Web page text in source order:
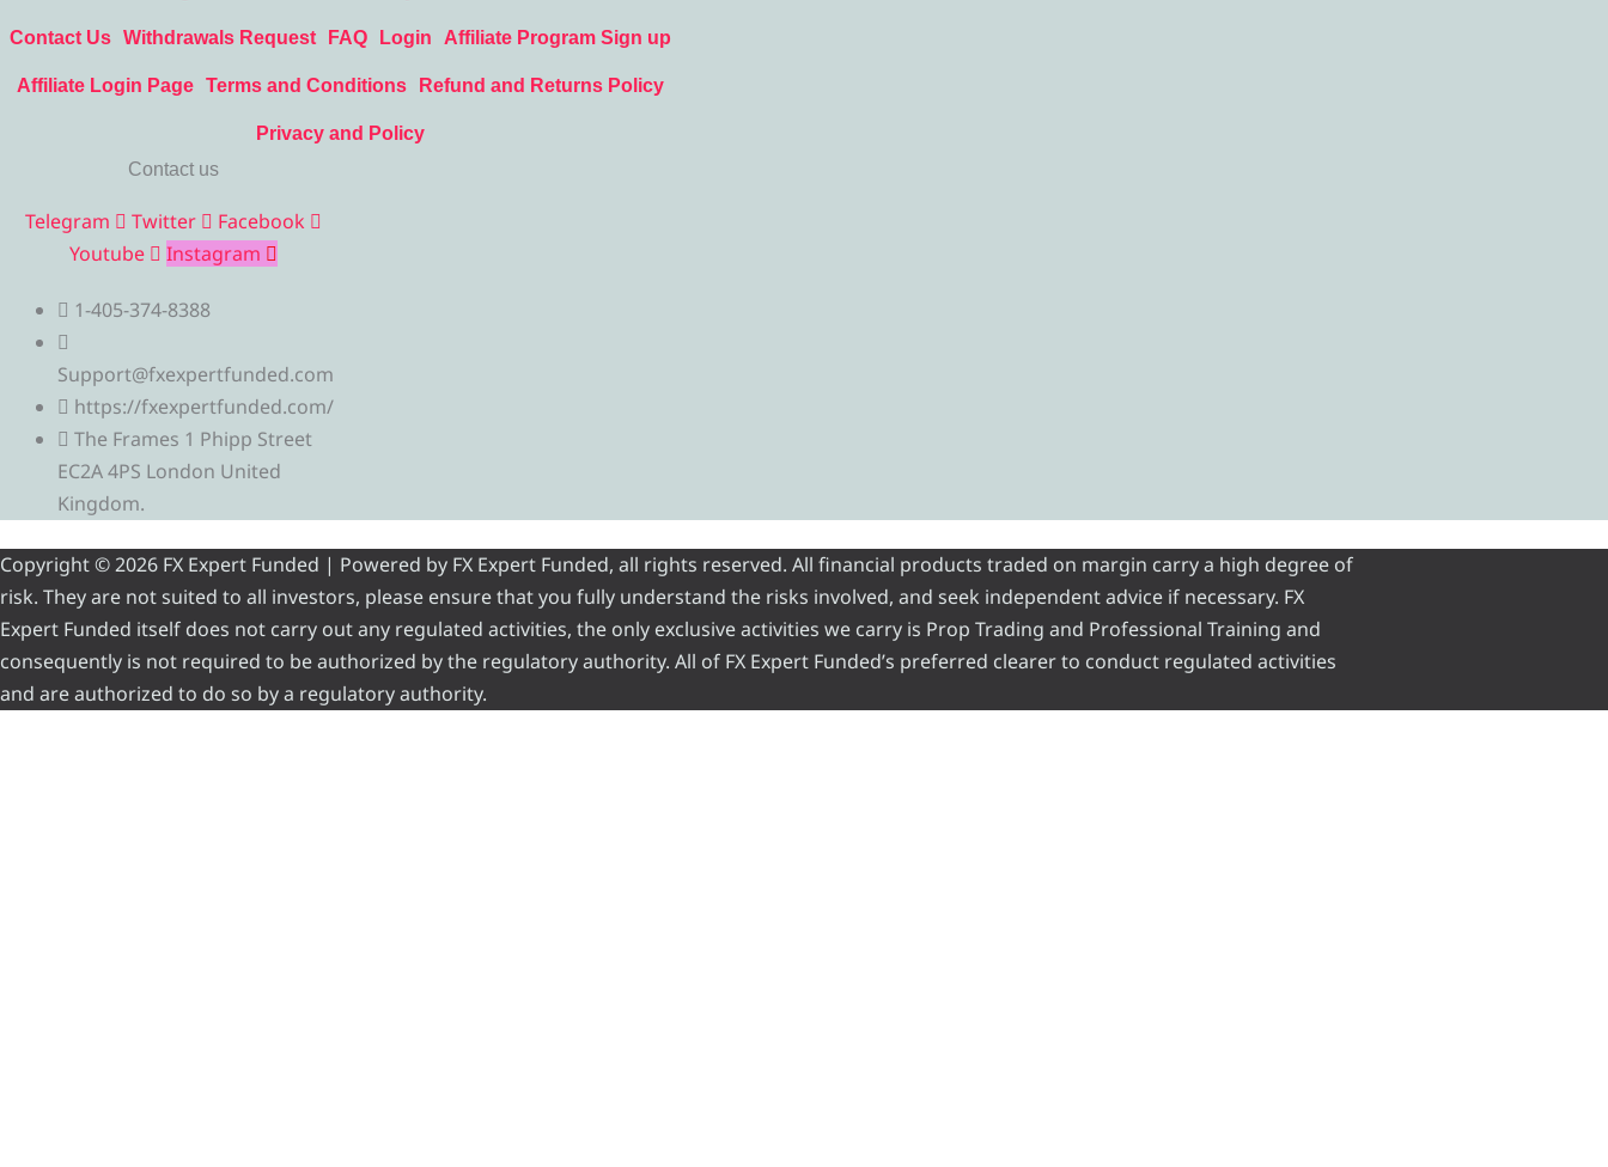
Contact Us Withdrawals Request FAQ Login Affiliate Program Sign up
Affiliate Login Page Terms and Conditions Refund and Returns Policy
Privacy and Policy
Contact us
Telegram Twitter
Facebook
Youtube
Instagram
1-405-374-8388
Support@fxexpertfunded.com
https://fxexpertfunded.com/
The Frames 1 Phipp Street
EC2A 4PS London United
Kingdom.
Copyright © 2026 FX Expert Funded | Powered by FX Expert Funded, all rights reserved. All financial products traded on margin carry a high degree of
risk. They are not suited to all investors, please ensure that you fully understand the risks involved, and seek independent advice if necessary. FX
Expert Funded itself does not carry out any regulated activities, the only exclusive activities we carry is Prop Trading and Professional Training and
consequently is not required to be authorized by the regulatory authority. All of FX Expert Funded’s preferred clearer to conduct regulated activities
and are authorized to do so by a regulatory authority.